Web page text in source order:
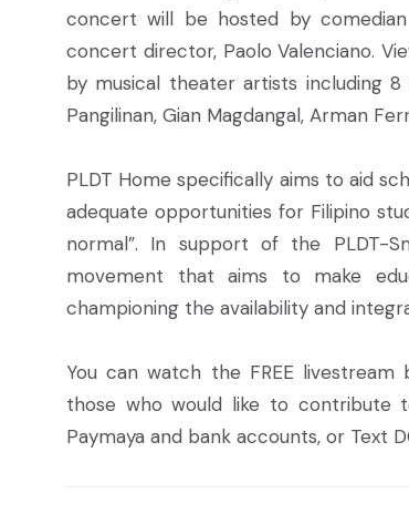
concert will be hosted by
concert director, Paolo Valenciano.
by musical theater artists including 8
Pangilinan, Gian Magdangal, Arman
PLDT Home specifically aims to aid
adequate opportunities for Filipino
normal”. In support of the PLDT-
movement that aims to make
championing the availability and
You can watch the FREE livestream
those who would like to contribute
Paymaya and bank accounts, or Text